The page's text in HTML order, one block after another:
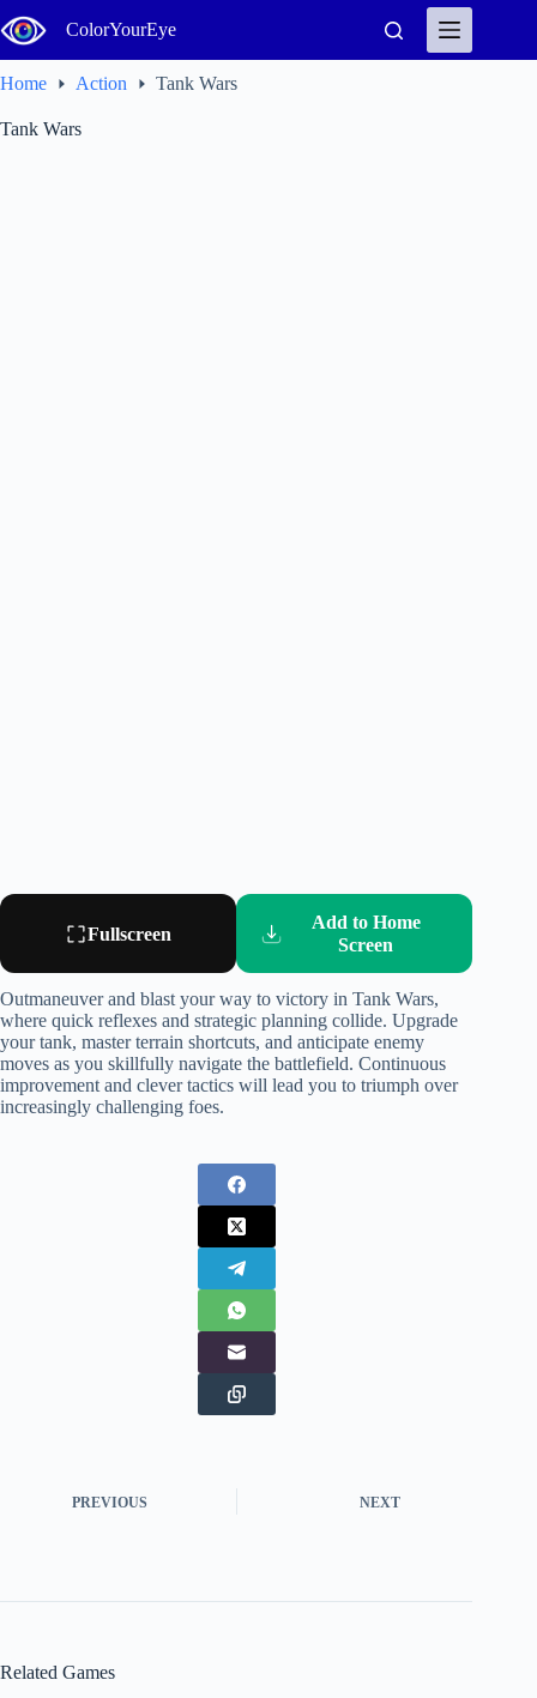
to
content
ColorYourEye
Home Action Tank Wars
Tank Wars
Fullscreen
Add to Home
Screen
Outmaneuver and blast your way to victory in Tank Wars,
where quick reflexes and strategic planning collide. Upgrade
your tank, master terrain shortcuts, and anticipate enemy
moves as you skillfully navigate the battlefield. Continuous
improvement and clever tactics will lead you to triumph over
increasingly challenging foes.
PREVIOUS NEXT
Related Games